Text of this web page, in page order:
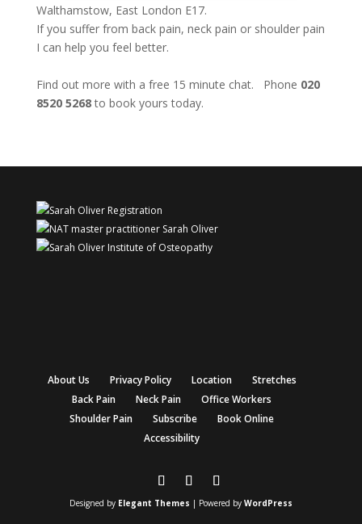
Walthamstow, East London E17.
If you suffer from back pain, neck pain or shoulder pain
I can help you feel better.
Find out more with a free 15 minute chat. Phone 020
8520 5268to book yours today.
About Us Privacy Policy Location
Stretches
Back Pain
Neck Pain
Office Workers
Shoulder Pain
Subscribe
Book Online
Accessibility
Designed by Elegant Themes | Powered by WordPress